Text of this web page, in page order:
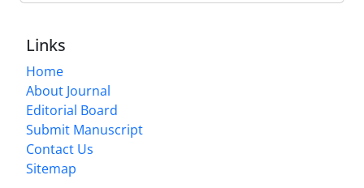
Links
Home
About Journal
Editorial Board
Submit Manuscript
Contact Us
Sitemap